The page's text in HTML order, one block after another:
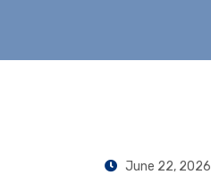
June 22, 2026